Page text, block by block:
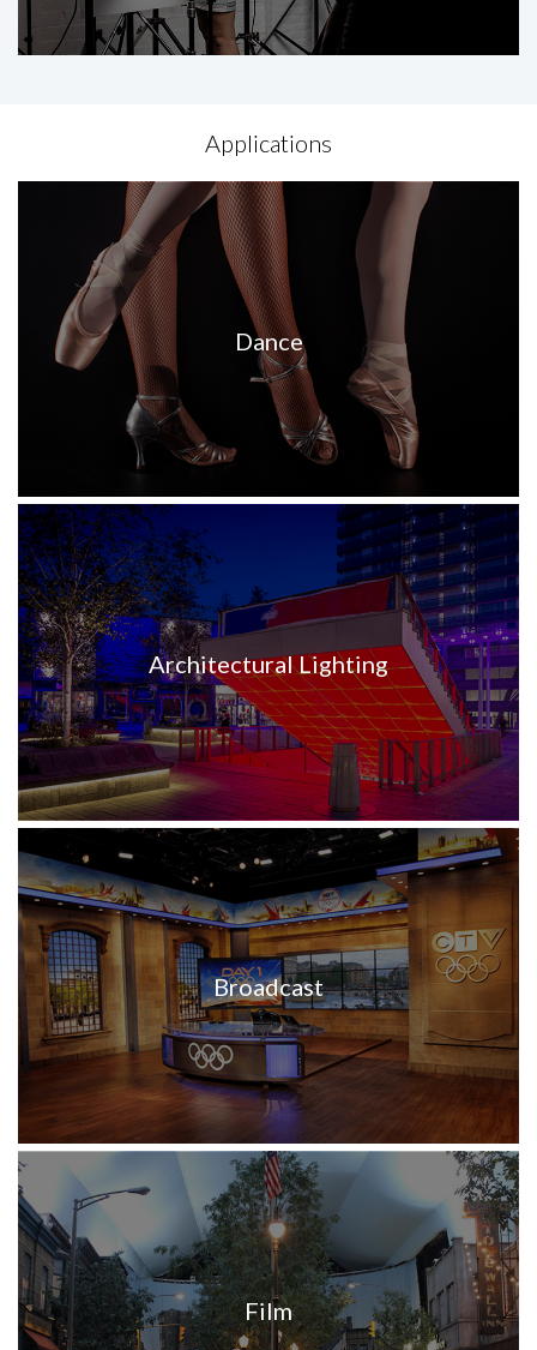
Applications
Dance
Architectural Lighting
Broadcast
Film